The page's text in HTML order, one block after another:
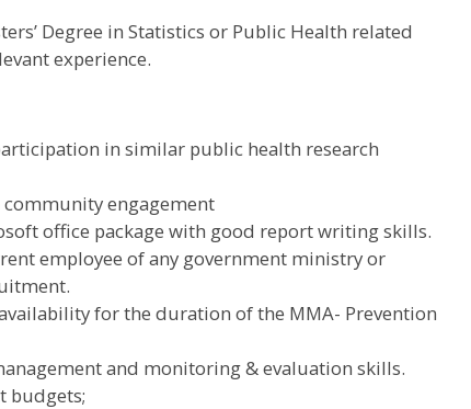
Degree in Statistics or Public Health related
experience.
in similar public health research
engagement
office package with good report writing skills.
employee of any government ministry or
for the duration of the MMA- Prevention
and monitoring & evaluation skills.
budgets;